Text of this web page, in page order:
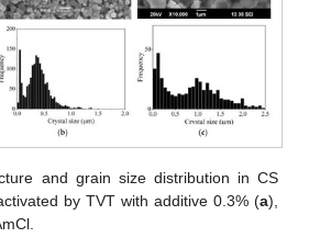
and grain size distribution in CS
by TVT with additive 0.3% (a),